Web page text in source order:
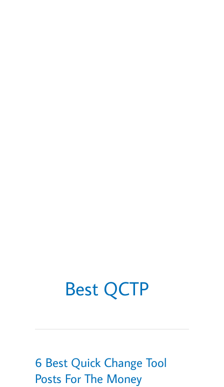
Best QCTP
6 Best Quick Change Tool
Posts For The Money